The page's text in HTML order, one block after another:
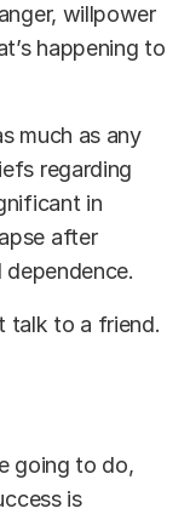
willpower
happening to
much as any
regarding
in
after
talk to a friend.
going to do,
is